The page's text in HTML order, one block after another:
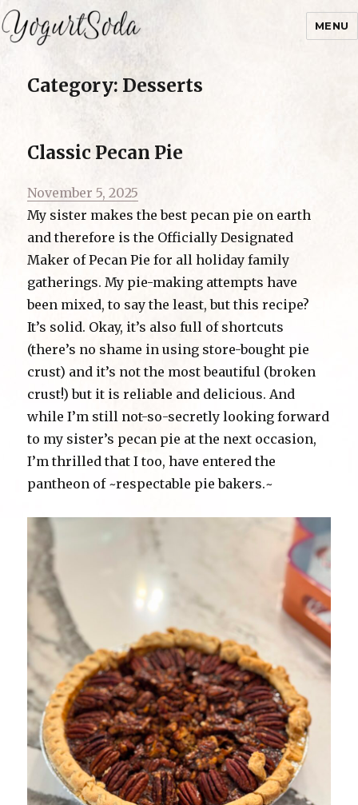
Yogurtsoda
MENU
Category: Desserts
Classic Pecan Pie
Posted
on
November 5, 2025
My sister makes the best pecan pie on earth
and therefore is the Officially Designated
Maker of Pecan Pie for all holiday family
gatherings. My pie-making attempts have
been mixed, to say the least, but this recipe?
It’s solid. Okay, it’s also full of shortcuts
(there’s no shame in using store-bought pie
crust) and it’s not the most beautiful (broken
crust!) but it is reliable and delicious. And
while I’m still not-so-secretly looking forward
to my sister’s pecan pie at the next occasion,
I’m thrilled that I too, have entered the
pantheon of ~respectable pie bakers.~